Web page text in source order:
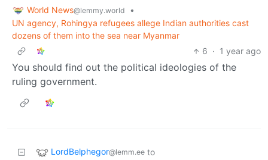
World News@lemmy.world
•
UN agency, Rohingya refugees allege Indian authorities cast
dozens of them into the sea near Myanmar
6 · 1 year ago
You should find out the political ideologies of the
ruling government.
LordBelphegor@lemm.ee to